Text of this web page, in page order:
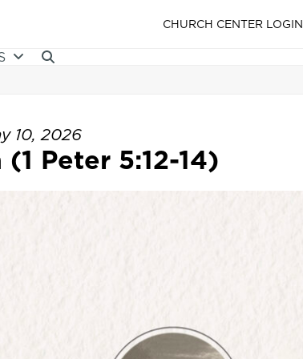
CHURCH CENTER LOGIN
10, 2026
Peter 5:12-14)